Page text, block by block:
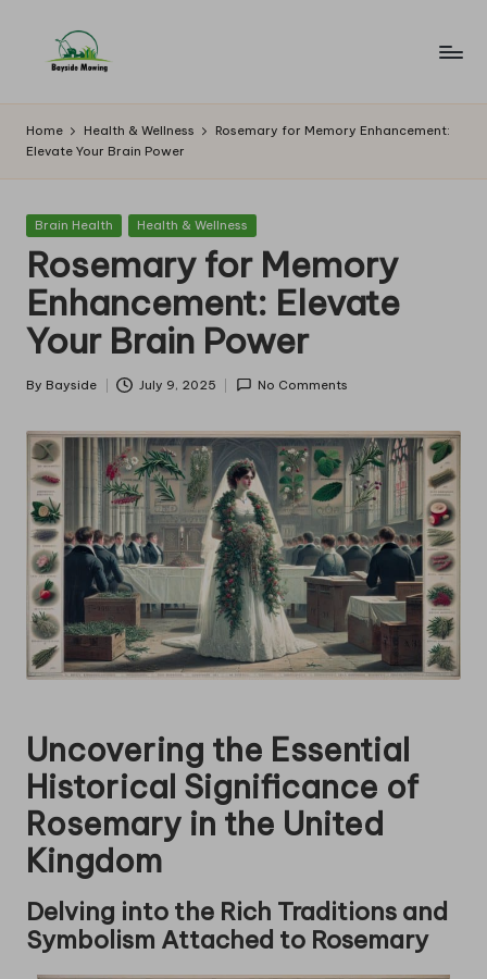
B
a
y
si
d
e
M
o
w
in
g
Home Health & Wellness
Rosemary for Memory Enhancement:
Elevate Your Brain Power
Posted
Brain Health Health & Wellness
Rosemary for Memory
Enhancement: Elevate
Your Brain Power
Posted
By Bayside July 9, 2025 No Comments
Uncovering the Essential
Historical Significance of
Rosemary in the United
Kingdom
Delving into the Rich Traditions and
Symbolism Attached to Rosemary